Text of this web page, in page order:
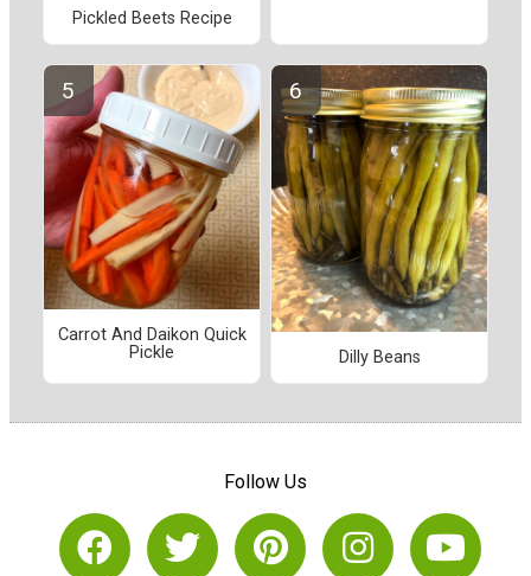
Pickled Beets Recipe
Carrot And Daikon Quick
Pickle
Dilly Beans
Follow Us